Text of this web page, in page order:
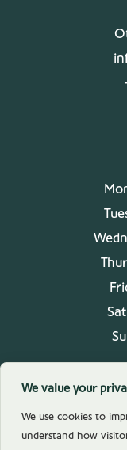
We value your
We use cookies to
understand how